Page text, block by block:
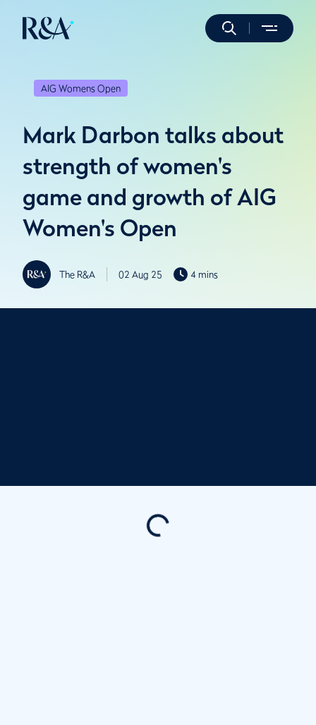
AIG Womens Open
Mark Darbon talks about
strength of women's
game and growth of AIG
Women's Open
The R&A 02 Aug 25 4 mins